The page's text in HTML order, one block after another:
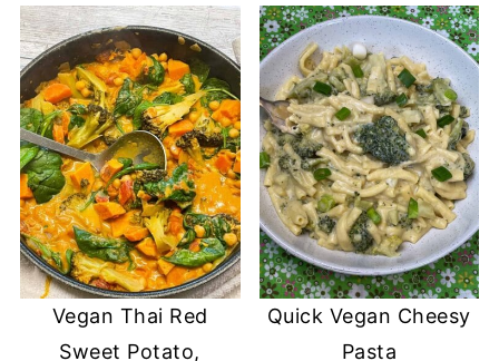
Vegan Thai Red
Sweet Potato,
Quick Vegan Cheesy
Pasta